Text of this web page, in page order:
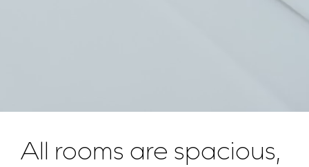
All rooms are spacious,